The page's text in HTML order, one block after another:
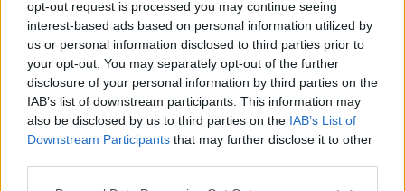
opt-out request is processed you may continue seeing
interest-based ads based on personal information utilized by
us or personal information disclosed to third parties prior to
your opt-out. You may separately opt-out of the further
disclosure of your personal information by third parties on the
IAB’s list of downstream participants. This information may
also be disclosed by us to third parties on the IAB’s List of
Downstream Participants that may further disclose it to other
Home
External Redirect
Dear forum reader,